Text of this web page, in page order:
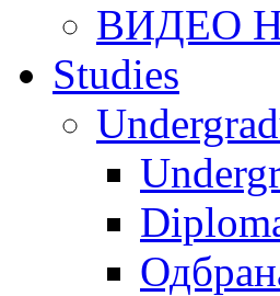
ВИДЕО
Studies